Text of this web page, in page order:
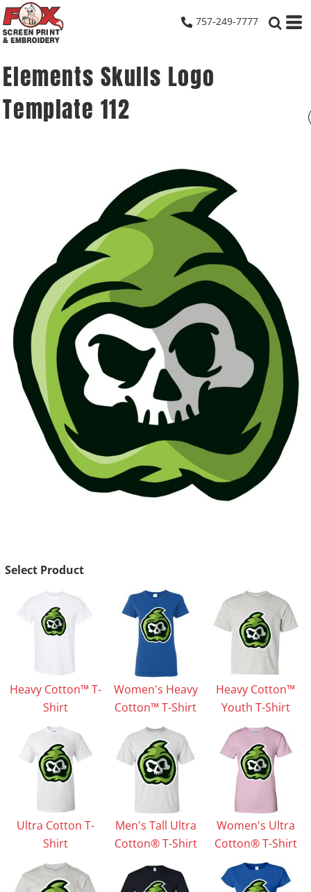
757-249-7777
Elements Skulls Logo
Template 112
Select Product
Heavy Cotton™ T-
Shirt
Women's Heavy
Cotton™ T-Shirt
Heavy Cotton™
Youth T-Shirt
Ultra Cotton T-
Shirt
Men's Tall Ultra
Cotton® T-Shirt
Women's Ultra
Cotton® T-Shirt